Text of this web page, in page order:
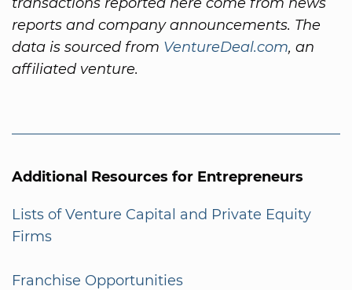
reports and company announcements. The
data is sourced from VentureDeal.com, an
affiliated venture.
Additional Resources for Entrepreneurs
Lists of Venture Capital and Private Equity
Firms
Franchise Opportunities